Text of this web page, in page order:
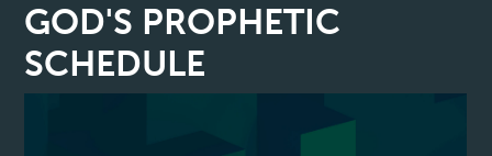
GOD'S PROPHETIC
SCHEDULE